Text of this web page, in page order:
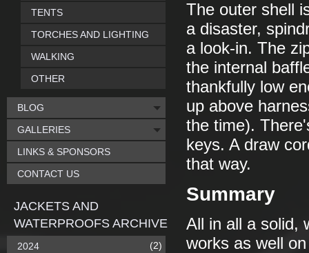
The outer shell
a disaster,
a look-in. The
the internal
thankfully low
up above
the time).
keys. A draw
that way.
Summary
All in all a solid,
works as well
TENTS
TORCHES AND LIGHTING
WALKING
OTHER
BLOG
GALLERIES
LINKS & SPONSORS
CONTACT US
JACKETS AND
WATERPROOFS ARCHIVE
2024 (2)